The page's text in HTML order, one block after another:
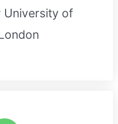
University of